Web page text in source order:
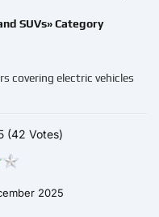
SUVs» Category
covering electric vehicles
(42 Votes)
2025